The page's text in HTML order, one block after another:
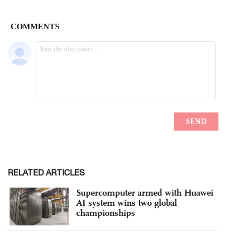
RELATED ARTICLES
Supercomputer armed with Huawei
AI system wins two global
championships